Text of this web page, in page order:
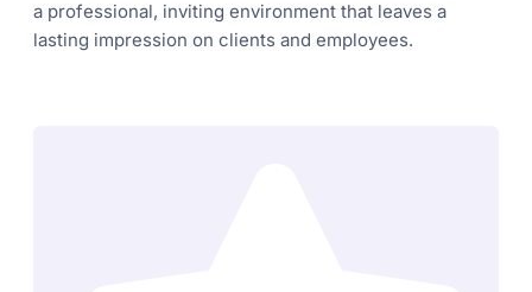
a professional, inviting environment that leaves a
lasting impression on clients and employees.